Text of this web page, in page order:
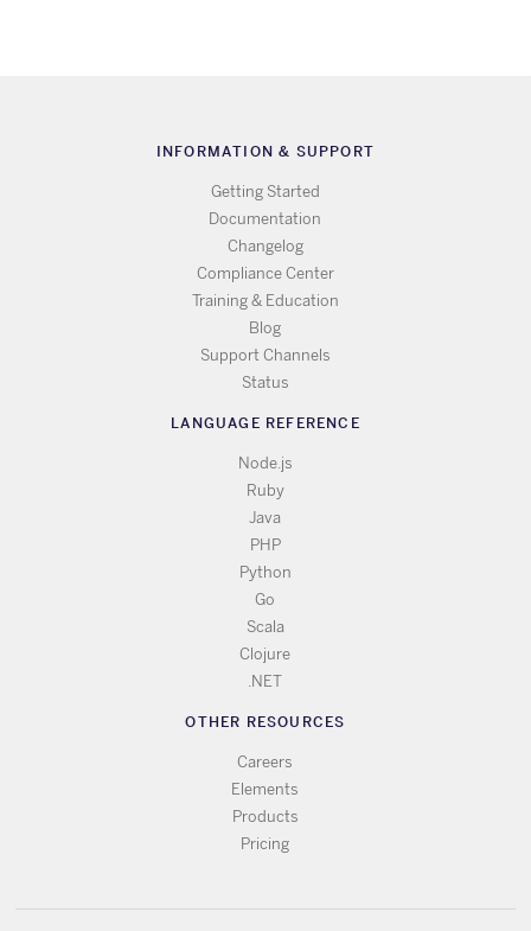
INFORMATION & SUPPORT
Getting Started
Documentation
Changelog
Compliance Center
Training & Education
Blog
Support Channels
Status
LANGUAGE REFERENCE
Node.js
Ruby
Java
PHP
Python
Go
Scala
Clojure
.NET
OTHER RESOURCES
Careers
Elements
Products
Pricing